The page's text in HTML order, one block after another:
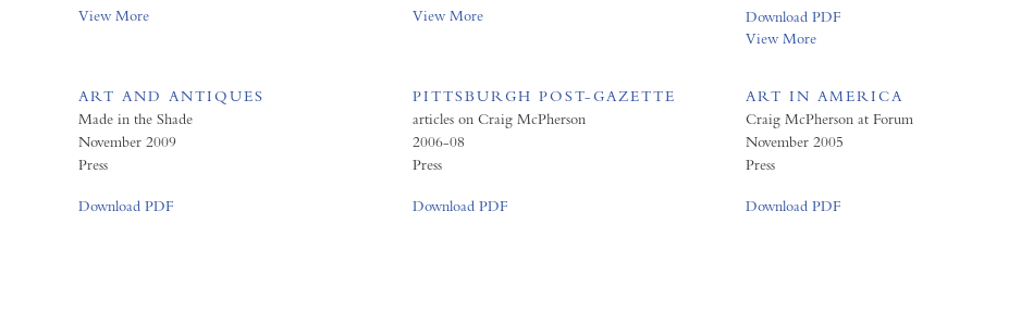
View More
View More
Download PDF
View More
ART AND ANTIQUES
Made in the Shade
November 2009
Press
Download PDF
PITTSBURGH POST-GAZETTE
articles on Craig McPherson
2006-08
Press
Download PDF
ART IN AMERICA
Craig McPherson at Forum
November 2005
Press
Download PDF